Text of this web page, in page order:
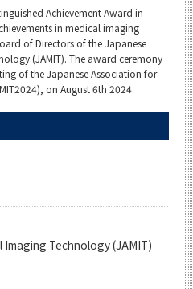
Achievement Award in
in medical imaging
of Directors of the Japanese
(JAMIT). The award ceremony
of the Japanese Association for
on August 6th 2024.
Technology (JAMIT)
& staff